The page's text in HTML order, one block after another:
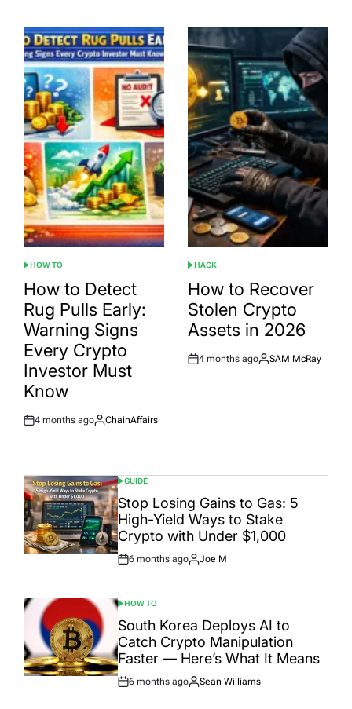
POSTED
IN
HOW TO
How to Detect
Rug Pulls Early:
Warning Signs
Every Crypto
Investor Must
Know
Post
4 months ago
By:
ChainAffairs
POSTED
IN
HACK
How to Recover
Stolen Crypto
Assets in 2026
Post
4 months ago
By:
SAM McRay
POSTED
IN
GUIDE
Stop Losing Gains to Gas: 5
High-Yield Ways to Stake
Crypto with Under $1,000
Post
6 months ago
By:
Joe M
POSTED
IN
HOW TO
South Korea Deploys AI to
Catch Crypto Manipulation
Faster — Here’s What It Means
Post
6 months ago
By:
Sean Williams